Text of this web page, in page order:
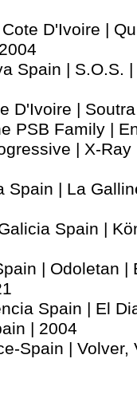
D'Ivoire |
Spain | S.O.S.
D'Ivoire |
PSB Family |
| X-
Spain | La
Spain |
| Odoletan
Spain | El
| 2004
Spain |